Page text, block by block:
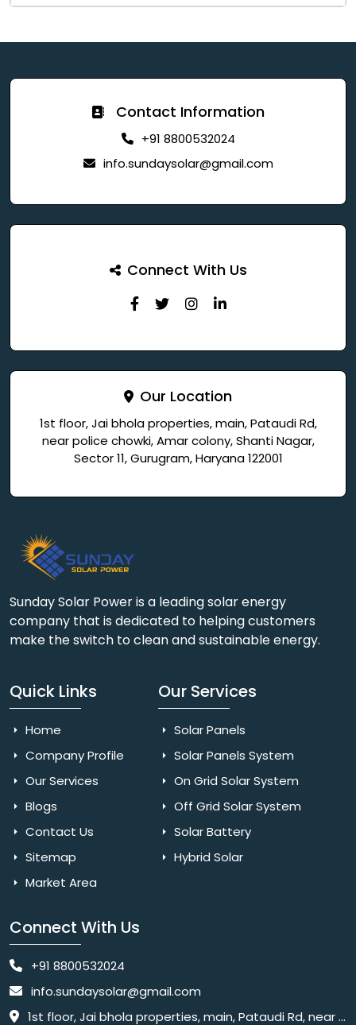
Contact Information
+91 8800532024
info.sundaysolar@gmail.com
Connect With Us
Our Location
1st floor, Jai bhola properties, main, Pataudi Rd,
near police chowki, Amar colony, Shanti Nagar,
Sector 11, Gurugram, Haryana 122001
Sunday Solar Power is a leading solar energy
company that is dedicated to helping customers
make the switch to clean and sustainable energy.
Quick Links
Home
Company Profile
Our Services
Blogs
Contact Us
Sitemap
Market Area
Our Services
Solar Panels
Solar Panels System
On Grid Solar System
Off Grid Solar System
Solar Battery
Hybrid Solar
Connect With Us
+91 8800532024
info.sundaysolar@gmail.com
1st floor, Jai bhola properties, main, Pataudi Rd, near police chowki, Amar colony, Shanti Nagar, Sector 11, Gurugram, Haryana 122001